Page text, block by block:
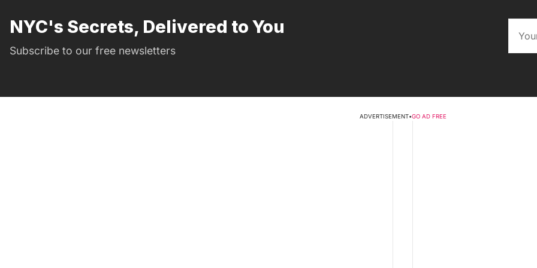
NYC's Secrets, Delivered to You
Subscribe to our free newsletters
ADVERTISEMENT•GO AD FREE